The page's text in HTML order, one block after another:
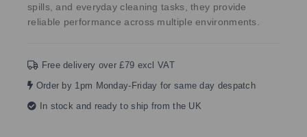
spills, and everyday cleaning tasks, they provide
reliable performance across multiple environments.
Free delivery over £79 excl VAT
Order by 1pm Monday-Friday for same day despatch
In stock and ready to ship from the UK